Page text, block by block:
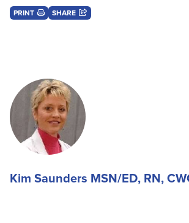
PRINT SHARE
Kim Saunders MSN/ED, RN,